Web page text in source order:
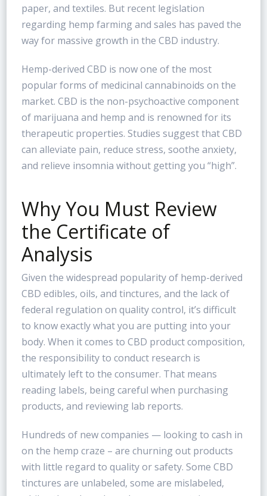
paper, and textiles. But recent legislation
regarding hemp farming and sales has paved the
way for massive growth in the CBD industry.
Hemp-derived CBD is now one of the most
popular forms of medicinal cannabinoids on the
market. CBD is the non-psychoactive component
of marijuana and hemp and is renowned for its
therapeutic properties. Studies suggest that CBD
can alleviate pain, reduce stress, soothe anxiety,
and relieve insomnia without getting you “high”.
Why You Must Review
the Certificate of
Analysis
Given the widespread popularity of hemp-derived
CBD edibles, oils, and tinctures, and the lack of
federal regulation on quality control, it’s difficult
to know exactly what you are putting into your
body. When it comes to CBD product composition,
the responsibility to conduct research is
ultimately left to the consumer. That means
reading labels, being careful when purchasing
products, and reviewing lab reports.
Hundreds of new companies — looking to cash in
on the hemp craze – are churning out products
with little regard to quality or safety. Some CBD
tinctures are unlabeled, some are mislabeled,